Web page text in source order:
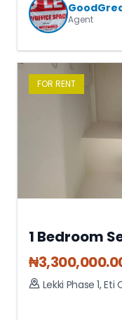
Agent
FOR RENT
1 Bedroom
₦
Lekki Phase 1,Eti